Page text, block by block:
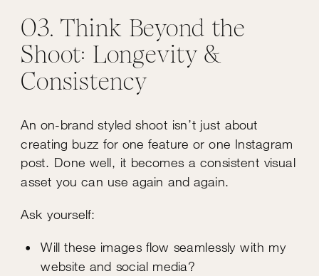
03. Think Beyond the
Shoot: Longevity &
Consistency
An on-brand styled shoot isn’t just about
creating buzz for one feature or one Instagram
post. Done well, it becomes a consistent visual
asset you can use again and again.
Ask yourself:
Will these images flow seamlessly with my
website and social media?